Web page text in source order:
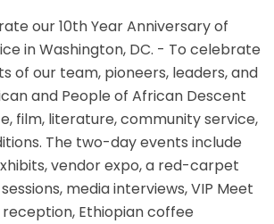
our 10th Year Anniversary of
in Washington, DC. - To celebrate
of our team, pioneers, leaders, and
and People of African Descent
film, literature, community service,
The two-day events include
vendor expo, a red-carpet
media interviews, VIP Meet
Ethiopian coffee